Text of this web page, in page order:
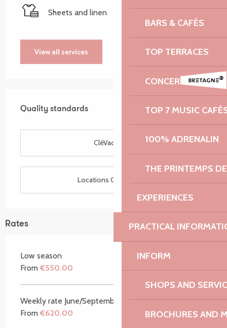
BARS & CAFÉS
TOP TERRACES
CONCERT HALLS
TOP 7 MUSIC
100% ADRENALIN
THE PRINTEMPS
EXPERIENCES
PRACTICAL
INFORM
SHOPS AND
BROCHURES AND
Sheets and linen
View all services
Quality standards
Quality standards
CléVacances
Locations CléVacances
Rates
Low season
From €550.00
Weekly rate June/September
From €620.00